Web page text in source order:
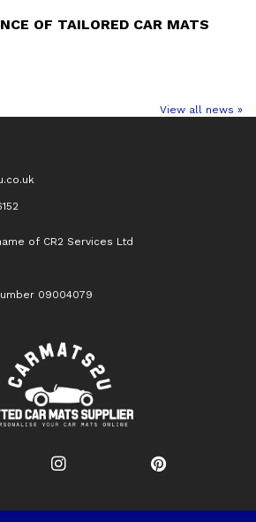
OF TAILORED CAR MATS
View all news »
of CR2 Services Ltd
09004079